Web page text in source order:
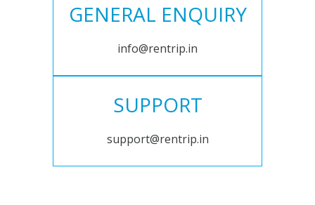
GENERAL ENQUIRY
info@rentrip.in
SUPPORT
support@rentrip.in